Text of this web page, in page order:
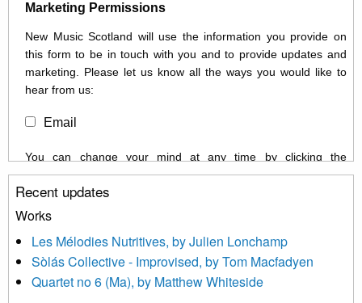
Marketing Permissions
New Music Scotland will use the information you provide on
this form to be in touch with you and to provide updates and
marketing. Please let us know all the ways you would like to
hear from us:
Email
You can change your mind at any time by clicking the
unsubscribe link in the footer of any email you receive from us,
or by contacting us at info@newmusicscotland.co.uk. We will
treat your information with respect. By clicking below, you
updated with relevant new music (as defined on our website)
news, events and invitations to submit information both by us
and shared with us by the new music community.
Recent updates
Works
Les Mélodies Nutritives, by Julien Lonchamp
Sòlás Collective - Improvised, by Tom Macfadyen
Quartet no 6 (Ma), by Matthew Whiteside